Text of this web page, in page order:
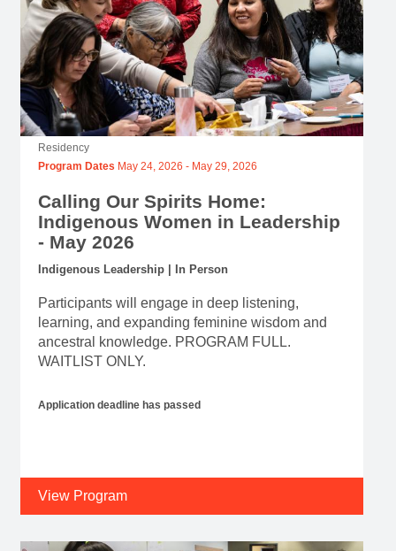
Residency
Program Dates May 24, 2026 - May 29, 2026
Calling Our Spirits Home:
Indigenous Women in Leadership
- May 2026
Indigenous Leadership | In Person
Participants will engage in deep listening,
learning, and expanding feminine wisdom and
ancestral knowledge. PROGRAM FULL.
WAITLIST ONLY.
Application deadline has passed
View Program